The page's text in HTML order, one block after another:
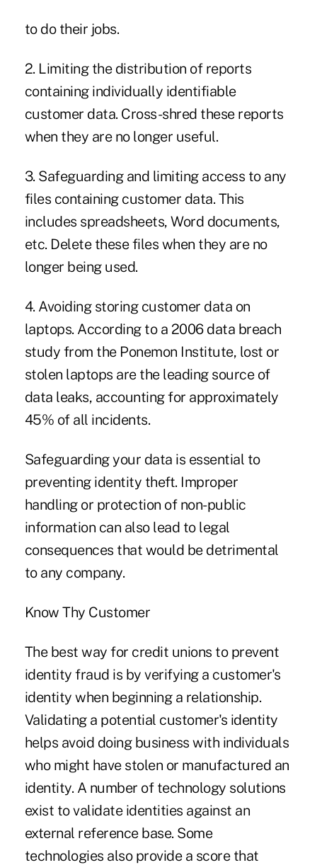
to do their jobs.
2. Limiting the distribution of reports
containing individually identifiable
customer data. Cross-shred these reports
when they are no longer useful.
3. Safeguarding and limiting access to any
files containing customer data. This
includes spreadsheets, Word documents,
etc. Delete these files when they are no
longer being used.
4. Avoiding storing customer data on
laptops. According to a 2006 data breach
study from the Ponemon Institute, lost or
stolen laptops are the leading source of
data leaks, accounting for approximately
45% of all incidents.
Safeguarding your data is essential to
preventing identity theft. Improper
handling or protection of non-public
information can also lead to legal
consequences that would be detrimental
to any company.
Know Thy Customer
The best way for credit unions to prevent
identity fraud is by verifying a customer's
identity when beginning a relationship.
Validating a potential customer's identity
helps avoid doing business with individuals
who might have stolen or manufactured an
identity. A number of technology solutions
exist to validate identities against an
external reference base. Some
technologies also provide a score that